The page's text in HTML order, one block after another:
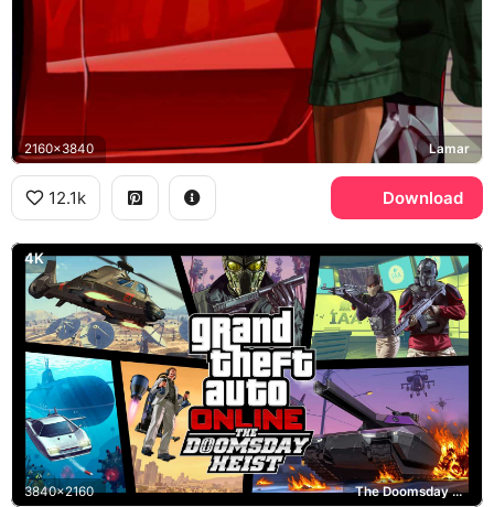
2160x3840 Lamar
12.1k Download
4K
3840x2160 The Doomsday Heist, GTA Online, Rockstar Games